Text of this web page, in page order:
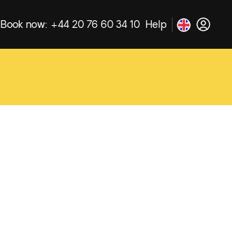
Book now: +44 20 76 60 34 10 Help